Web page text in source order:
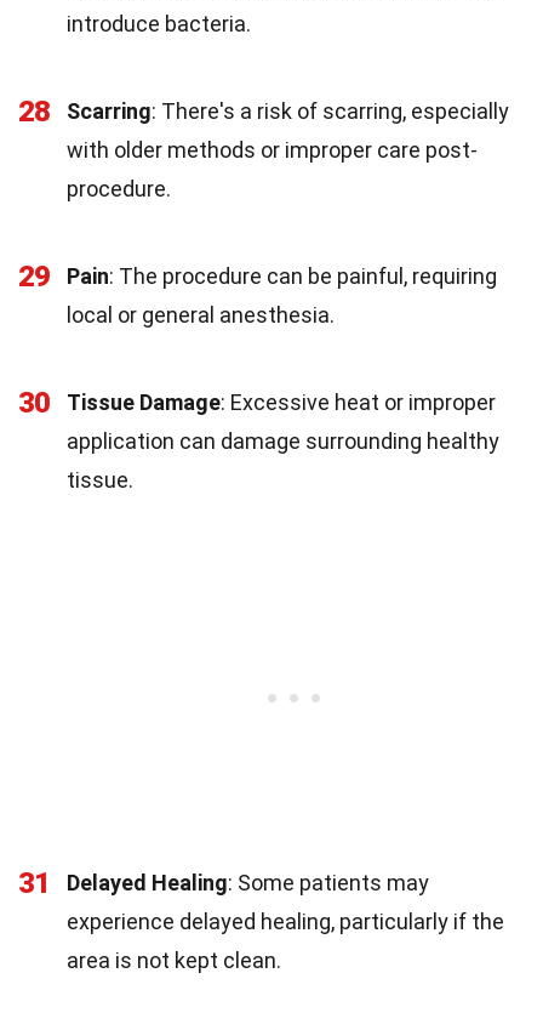
introduce bacteria.
28 Scarring: There's a risk of scarring, especially
with older methods or improper care post-
procedure.
29 Pain: The procedure can be painful, requiring
local or general anesthesia.
30 Tissue Damage: Excessive heat or improper
application can damage surrounding healthy
tissue.
31 Delayed Healing: Some patients may
experience delayed healing, particularly if the
area is not kept clean.